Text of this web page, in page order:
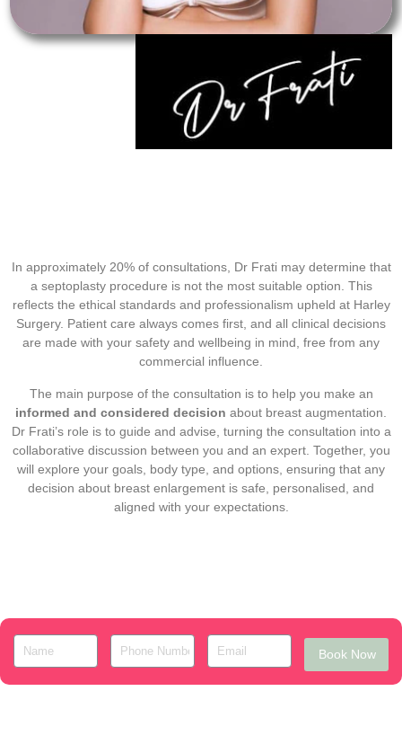
In approximately 20% of consultations, Dr Frati may determine that
a septoplasty procedure is not the most suitable option. This
reflects the ethical standards and professionalism upheld at Harley
Surgery. Patient care always comes first, and all clinical decisions
are made with your safety and wellbeing in mind, free from any
commercial influence.
The main purpose of the consultation is to help you make an
informed and considered decision about breast augmentation.
Dr Frati’s role is to guide and advise, turning the consultation into a
collaborative discussion between you and an expert. Together, you
will explore your goals, body type, and options, ensuring that any
decision about breast enlargement is safe, personalised, and
aligned with your expectations.
Book Now